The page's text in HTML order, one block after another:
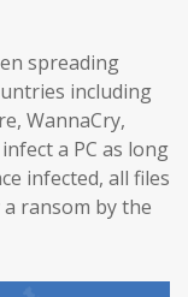
spreading
including
WannaCry,
a PC as long
infected, all files
ransom by the